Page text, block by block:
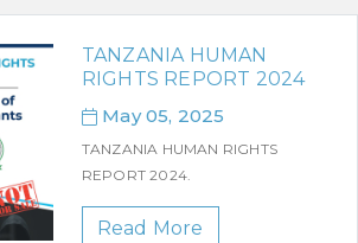
TANZANIA HUMAN
RIGHTS REPORT 2024
May 05, 2025
TANZANIA HUMAN RIGHTS
REPORT 2024.
Read More